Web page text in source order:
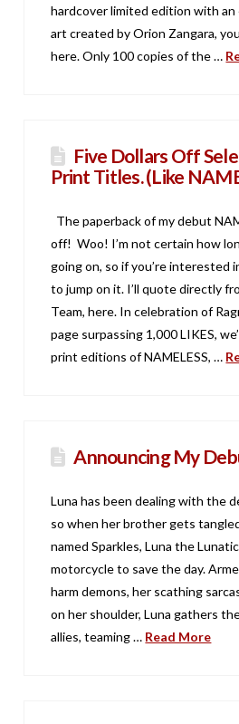
hardcover limited edition with
art created by Orion Zangara,
here. Only 100 copies of the …
Five Dollars Off
Print Titles. (Like
The paperback of my debut
off! Woo! I’m not certain how
going on, so if you’re interested
to jump on it. I’ll quote directly
Team, here. In celebration of
page surpassing 1,000 LIKES,
print editions of NAMELESS, …
Announcing My
Luna has been dealing with the
so when her brother gets
named Sparkles, Luna the
motorcycle to save the day.
harm demons, her scathing
on her shoulder, Luna gathers
allies, teaming … Read More